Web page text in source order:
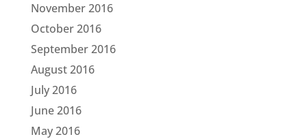
November 2016
October 2016
September 2016
August 2016
July 2016
June 2016
May 2016